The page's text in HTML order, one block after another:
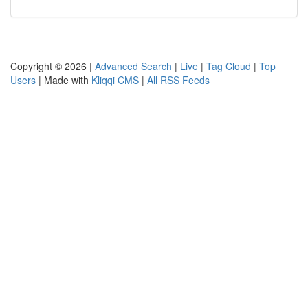
Copyright © 2026 | Advanced Search | Live | Tag Cloud | Top
Users | Made with Kliqqi CMS | All RSS Feeds